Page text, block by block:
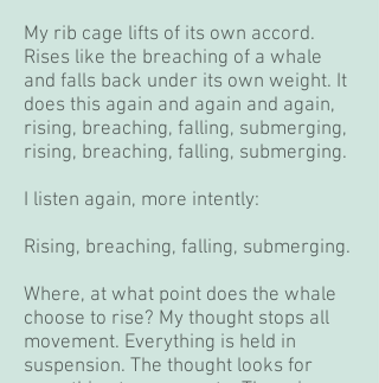
My rib cage lifts of its own accord.
Rises like the breaching of a whale
and falls back under its own weight. It
does this again and again and again,
rising, breaching, falling, submerging,
rising, breaching, falling, submerging.
I listen again, more intently:
Rising, breaching, falling, submerging.
Where, at what point does the whale
choose to rise? My thought stops all
movement. Everything is held in
suspension. The thought looks for